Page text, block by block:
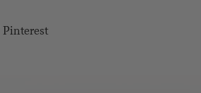
Pinterest